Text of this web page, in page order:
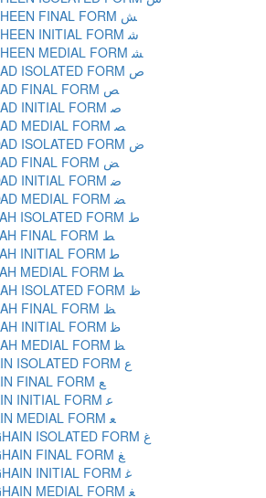
ARABIC LETTER SHEEN FINAL FORM ﺶ
ARABIC LETTER SHEEN INITIAL FORM ﺷ
ARABIC LETTER SHEEN MEDIAL FORM ﺸ
ARABIC LETTER SAD ISOLATED FORM ﺹ
ARABIC LETTER SAD FINAL FORM ﺺ
ARABIC LETTER SAD INITIAL FORM ﺻ
ARABIC LETTER SAD MEDIAL FORM ﺼ
ARABIC LETTER DAD ISOLATED FORM ﺽ
ARABIC LETTER DAD FINAL FORM ﺾ
ARABIC LETTER DAD INITIAL FORM ﺿ
ARABIC LETTER DAD MEDIAL FORM ﻀ
ARABIC LETTER TAH ISOLATED FORM ﻁ
ARABIC LETTER TAH FINAL FORM ﻂ
ARABIC LETTER TAH INITIAL FORM ﻃ
ARABIC LETTER TAH MEDIAL FORM ﻄ
ARABIC LETTER ZAH ISOLATED FORM ﻅ
ARABIC LETTER ZAH FINAL FORM ﻆ
ARABIC LETTER ZAH INITIAL FORM ﻇ
ARABIC LETTER ZAH MEDIAL FORM ﻈ
ARABIC LETTER AIN ISOLATED FORM ﻉ
ARABIC LETTER AIN FINAL FORM ﻊ
ARABIC LETTER AIN INITIAL FORM ﻋ
ARABIC LETTER AIN MEDIAL FORM ﻌ
ARABIC LETTER GHAIN ISOLATED FORM ﻍ
ARABIC LETTER GHAIN FINAL FORM ﻎ
ARABIC LETTER GHAIN INITIAL FORM ﻏ
ARABIC LETTER GHAIN MEDIAL FORM ﻐ